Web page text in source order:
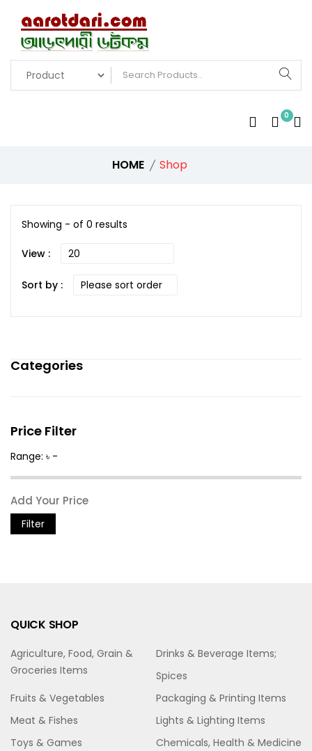
0
HOME Shop
Showing - of 0 results
View :
Sort by :
Categories
Price Filter
Range: ৳ -
Filter
QUICK SHOP
Agriculture, Food, Grain &
Groceries Items
Drinks & Beverage Items;
Spices
Fruits & Vegetables
Packaging & Printing Items
Meat & Fishes
Lights & Lighting Items
Toys & Games
Chemicals, Health & Medicine